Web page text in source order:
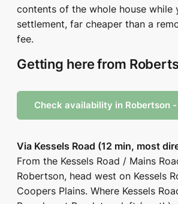
contents of the whole house while
settlement, far cheaper than a
fee.
Getting here from
Check availability in Robertson
Via Kessels Road (12 min, most
From the Kessels Road / Mains
Robertson, head west on Kessels
Coopers Plains. Where Kessels